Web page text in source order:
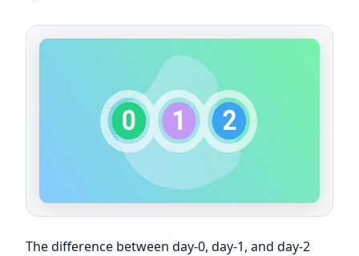
The difference between day-0, day-1, and day-2